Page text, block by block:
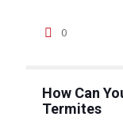
0
How Can
Termites